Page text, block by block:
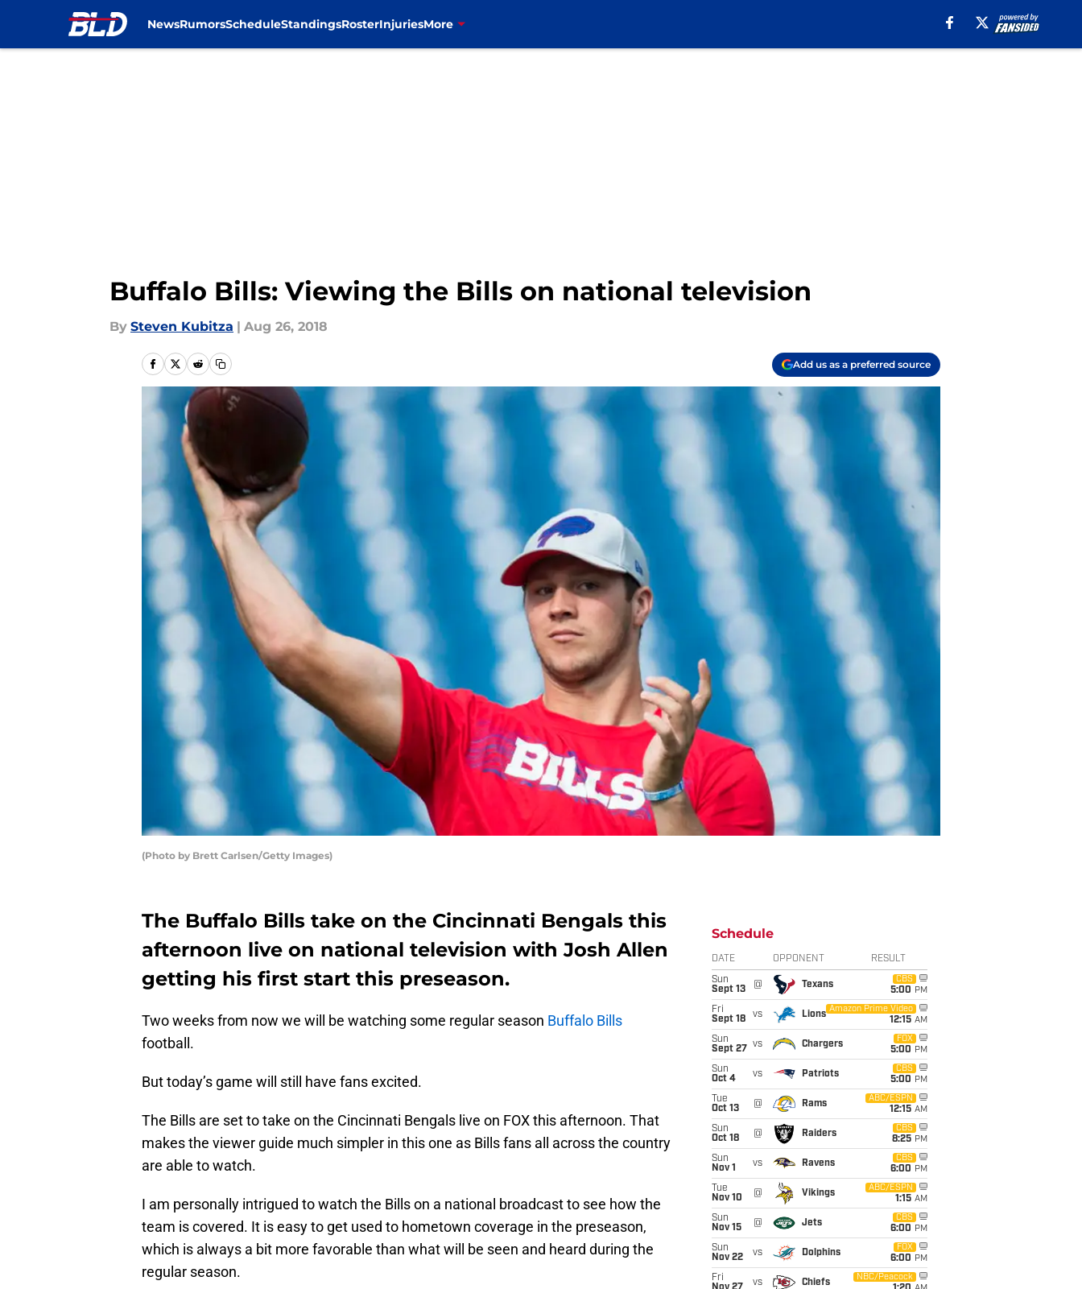
NewsRumorsScheduleStandingsRosterInjuriesMore
Buffalo Bills: Viewing the Bills on national television
By Steven Kubitza | Aug 26, 2018
Add us as a preferred source
(Photo by Brett Carlsen/Getty Images)
The Buffalo Bills take on the Cincinnati Bengals this
afternoon live on national television with Josh Allen
getting his first start this preseason.
Two weeks from now we will be watching some regular season Buffalo Bills
football.
But today’s game will still have fans excited.
The Bills are set to take on the Cincinnati Bengals live on FOX this afternoon. That
makes the viewer guide much simpler in this one as Bills fans all across the country
are able to watch.
I am personally intrigued to watch the Bills on a national broadcast to see how the
team is covered. It is easy to get used to hometown coverage in the preseason,
which is always a bit more favorable than what will be seen and heard during the
regular season.
Schedule
DATE OPPONENT RESULT
Sun
Sept 13
@ Texans
CBS
5:00 PM
Fri
Sept 18
vs Lions
Amazon Prime Video
12:15 AM
Sun
Sept 27
vs Chargers
FOX
5:00 PM
Sun
Oct 4
vs Patriots
CBS
5:00 PM
Tue
Oct 13
@ Rams
ABC/ESPN
12:15 AM
Sun
Oct 18
@ Raiders
CBS
8:25 PM
Sun
Nov 1
vs Ravens
CBS
6:00 PM
Tue
Nov 10
@ Vikings
ABC/ESPN
1:15 AM
Sun
Nov 15
@ Jets
CBS
6:00 PM
Sun
Nov 22
vs Dolphins
FOX
6:00 PM
Fri
vs Chiefs
NBC/Peacock